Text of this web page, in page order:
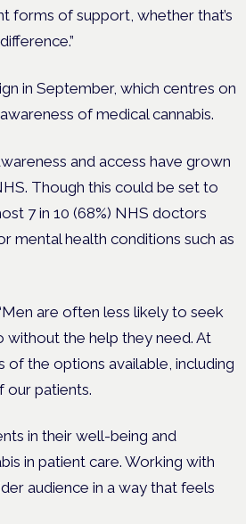
forms of support, whether that’s
in September, which centres on
of medical cannabis.
and access have grown
Though this could be set to
7 in 10 (68%) NHS doctors
mental health conditions such as
are often less likely to seek
without the help they need. At
of the options available, including
our patients.
in their well-being and
in patient care. Working with
audience in a way that feels